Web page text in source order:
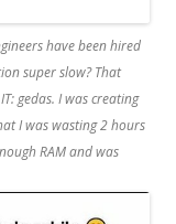
have been hired
super slow? That
gedas. I was creating
I was wasting 2 hours
RAM and was